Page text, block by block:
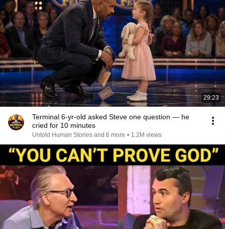
29:23
Terminal 6-yr-old asked Steve one question — he
cried for 10 minutes
Untold Human Stories and 6 more • 1.2M views